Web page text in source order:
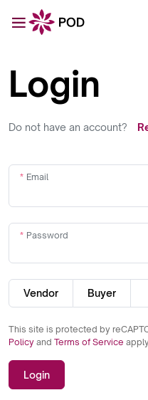
Login
Do not have an account?
Email
Password
Vendor Buyer
This site is protected by
Policy and Terms of Service
Login